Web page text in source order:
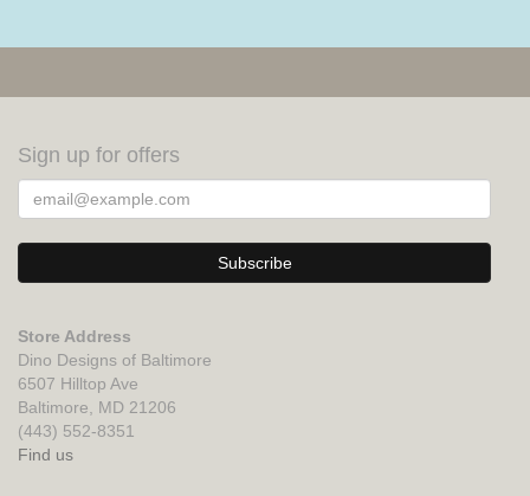
Sign up for offers
Store Address
Dino Designs of Baltimore
6507 Hilltop Ave
Baltimore, MD 21206
(443) 552-8351
Find us